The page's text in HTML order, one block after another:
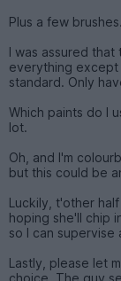
Plus a few brushes.
I was assured
everything
standard. Only
Which paints do I
lot.
Oh, and I'm
but this could be
Luckily, t'other
hoping she'll chip
so I can supervise
Lastly, please let
choice. The guy